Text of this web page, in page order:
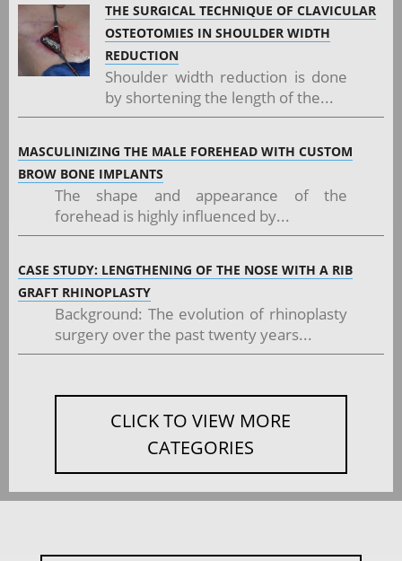
THE SURGICAL TECHNIQUE OF CLAVICULAR
OSTEOTOMIES IN SHOULDER WIDTH
REDUCTION
Shoulder width reduction is done
by shortening the length of the...
MASCULINIZING THE MALE FOREHEAD WITH CUSTOM
BROW BONE IMPLANTS
The shape and appearance of the
forehead is highly influenced by...
CASE STUDY: LENGTHENING OF THE NOSE WITH A RIB
GRAFT RHINOPLASTY
Background: The evolution of rhinoplasty
surgery over the past twenty years...
CLICK TO VIEW MORE
CATEGORIES